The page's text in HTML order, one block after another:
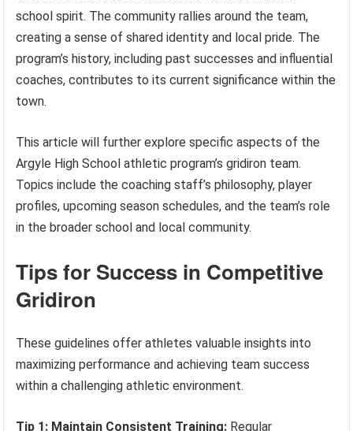
school spirit. The community rallies around the team,
creating a sense of shared identity and local pride. The
program’s history, including past successes and influential
coaches, contributes to its current significance within the
town.
This article will further explore specific aspects of the
Argyle High School athletic program’s gridiron team.
Topics include the coaching staff’s philosophy, player
profiles, upcoming season schedules, and the team’s role
in the broader school and local community.
Tips for Success in Competitive
Gridiron
These guidelines offer athletes valuable insights into
maximizing performance and achieving team success
within a challenging athletic environment.
Tip 1: Maintain Consistent Training: Regular